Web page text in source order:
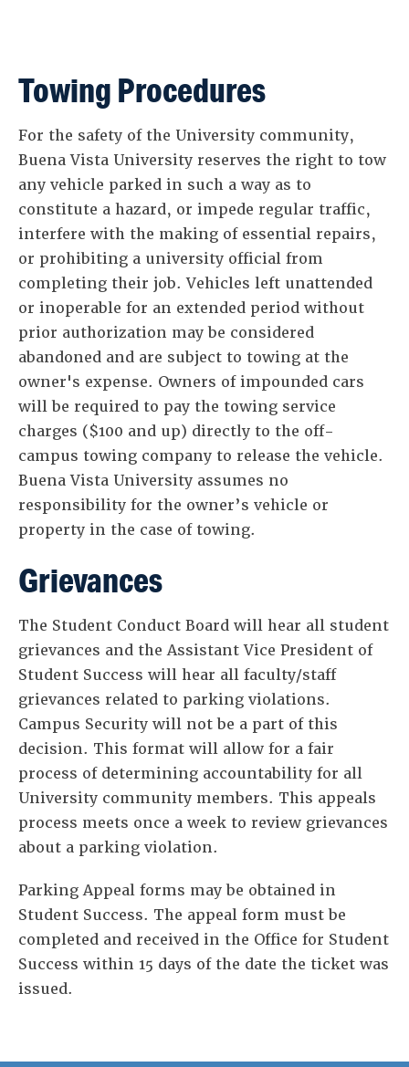
Towing Procedures
For the safety of the University community,
Buena Vista University reserves the right to tow
any vehicle parked in such a way as to
constitute a hazard, or impede regular traffic,
interfere with the making of essential repairs,
or prohibiting a university official from
completing their job. Vehicles left unattended
or inoperable for an extended period without
prior authorization may be considered
abandoned and are subject to towing at the
owner's expense. Owners of impounded cars
will be required to pay the towing service
charges ($100 and up) directly to the off-
campus towing company to release the vehicle.
Buena Vista University assumes no
responsibility for the owner’s vehicle or
property in the case of towing.
Grievances
The Student Conduct Board will hear all student
grievances and the Assistant Vice President of
Student Success will hear all faculty/staff
grievances related to parking violations.
Campus Security will not be a part of this
decision. This format will allow for a fair
process of determining accountability for all
University community members. This appeals
process meets once a week to review grievances
about a parking violation.
Parking Appeal forms may be obtained in
Student Success. The appeal form must be
completed and received in the Office for Student
Success within 15 days of the date the ticket was
issued.